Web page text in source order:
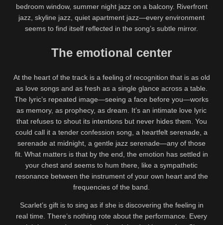
bedroom window, summer night jazz on a balcony. Riverfront
jazz, skyline jazz, quiet apartment jazz—every environment
seems to find itself reflected in the song’s subtle mirror.
The emotional center
At the heart of the track is a feeling of recognition that is as old
as love songs and as fresh as a single glance across a table.
The lyric’s repeated image—seeing a face before you—works
as memory, as prophecy, as dream. It’s an intimate love lyric
that refuses to shout its intentions but never hides them. You
could call it a tender confession song, a heartfelt serenade, a
serenade at midnight, a gentle jazz serenade—any of those
fit. What matters is that by the end, the emotion has settled in
your chest and seems to hum there, like a sympathetic
resonance between the instrument of your own heart and the
frequencies of the band.
Scarlet’s gift is to sing as if she is discovering the feeling in
real time. There’s nothing rote about the performance. Every